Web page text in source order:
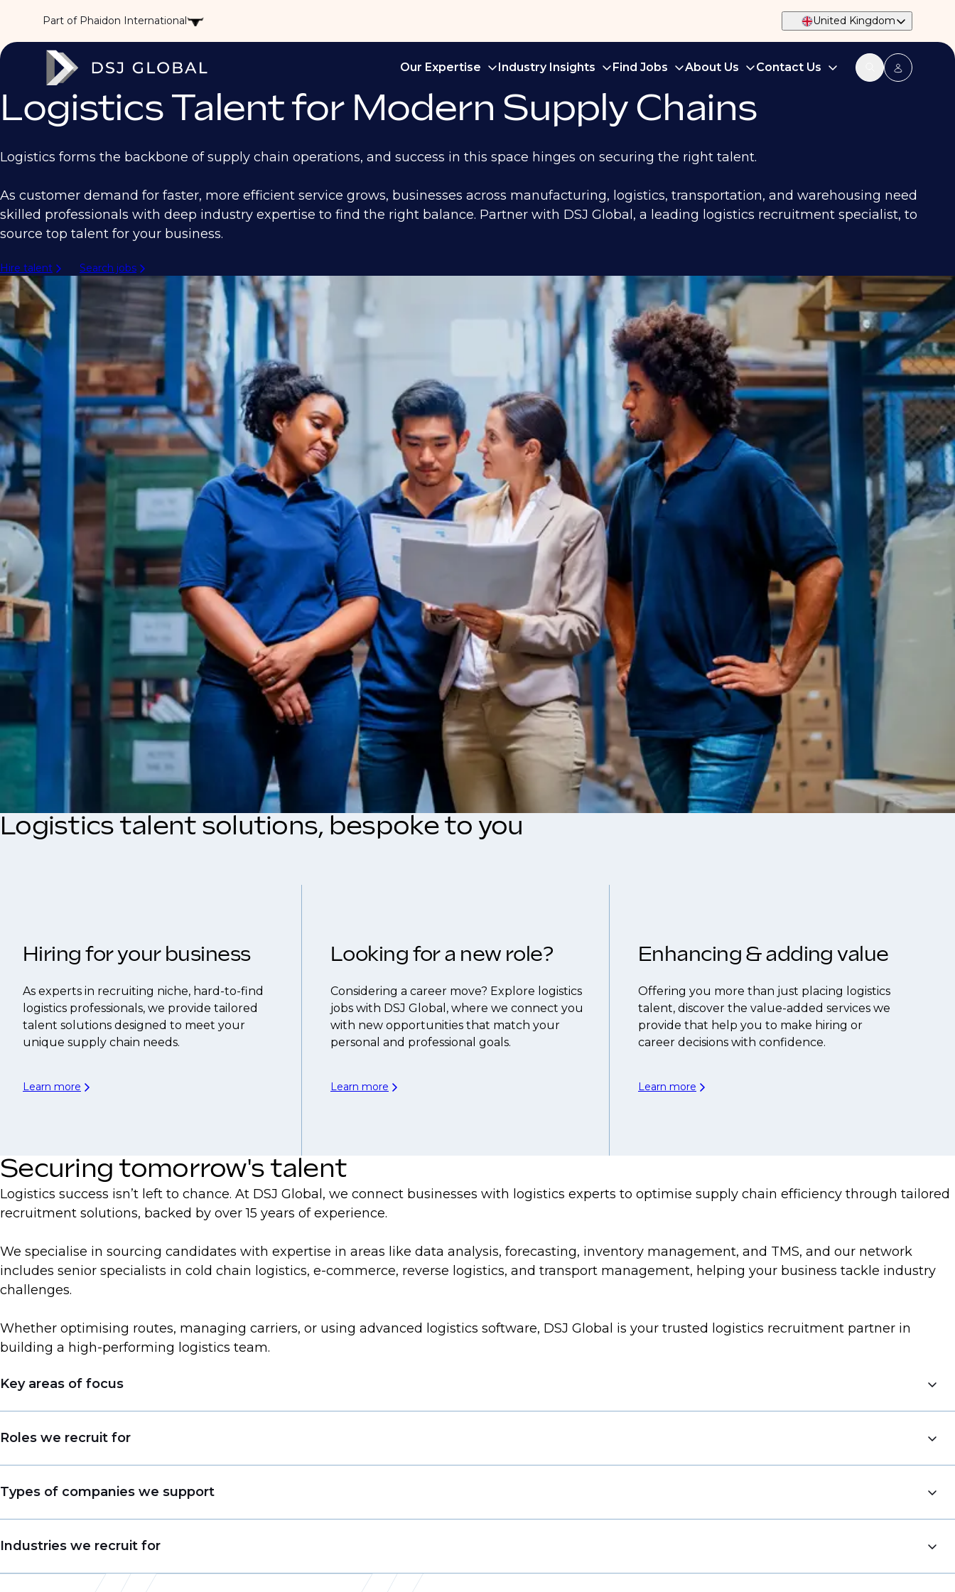
Part of Phaidon International United Kingdom
Our Expertise Industry Insights Find Jobs About Us Contact Us
Logistics Talent for Modern Supply Chains
Logistics forms the backbone of supply chain operations, and success in this space hinges on securing the right talent.
As customer demand for faster, more efficient service grows, businesses across manufacturing, logistics, transportation, and warehousing need
skilled professionals with deep industry expertise to find the right balance. Partner with DSJ Global, a leading logistics recruitment specialist, to
source top talent for your business.
Hire talent Search jobs
Logistics talent solutions, bespoke to you
Hiring for your business
As experts in recruiting niche, hard-to-find
logistics professionals, we provide tailored
talent solutions designed to meet your
unique supply chain needs.
Learn more
Looking for a new role?
Considering a career move? Explore logistics
jobs with DSJ Global, where we connect you
with new opportunities that match your
personal and professional goals.
Learn more
Enhancing & adding value
Offering you more than just placing logistics
talent, discover the value-added services we
provide that help you to make hiring or
career decisions with confidence.
Learn more
Securing tomorrow's talent
Logistics success isn’t left to chance. At DSJ Global, we connect businesses with logistics experts to optimise supply chain efficiency through tailored
recruitment solutions, backed by over 15 years of experience.
We specialise in sourcing candidates with expertise in areas like data analysis, forecasting, inventory management, and TMS, and our network
includes senior specialists in cold chain logistics, e-commerce, reverse logistics, and transport management, helping your business tackle industry
challenges.
Whether optimising routes, managing carriers, or using advanced logistics software, DSJ Global is your trusted logistics recruitment partner in
building a high-performing logistics team.
Key areas of focus
Roles we recruit for
Business Development / Key Account / Sales Manager
Types of companies we support
Transport Logistics Companies
Industries we recruit for
Freight Forwarding (air, ocean, road, rail)